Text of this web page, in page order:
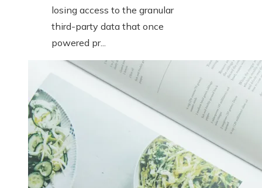
losing access to the granular
third-party data that once
powered pr...